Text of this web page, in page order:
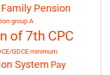
Family Pension
group A
of 7th CPC
GDCE minimum
System Pay